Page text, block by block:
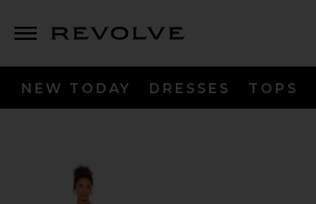
menu - shows more content
NEW TODAY DRESSES TOPS